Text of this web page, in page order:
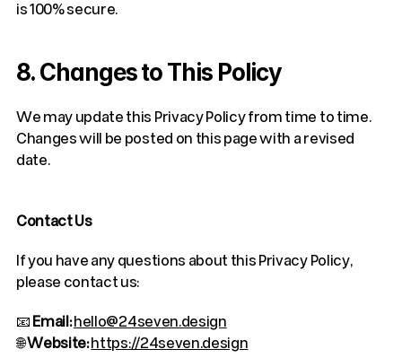
is 100% secure.
8. Changes to This Policy
We may update this Privacy Policy from time to time.
Changes will be posted on this page with a revised
date.
Contact Us
If you have any questions about this Privacy Policy,
please contact us:
📧 Email:hello@24seven.design
🌐 Website:https://24seven.design